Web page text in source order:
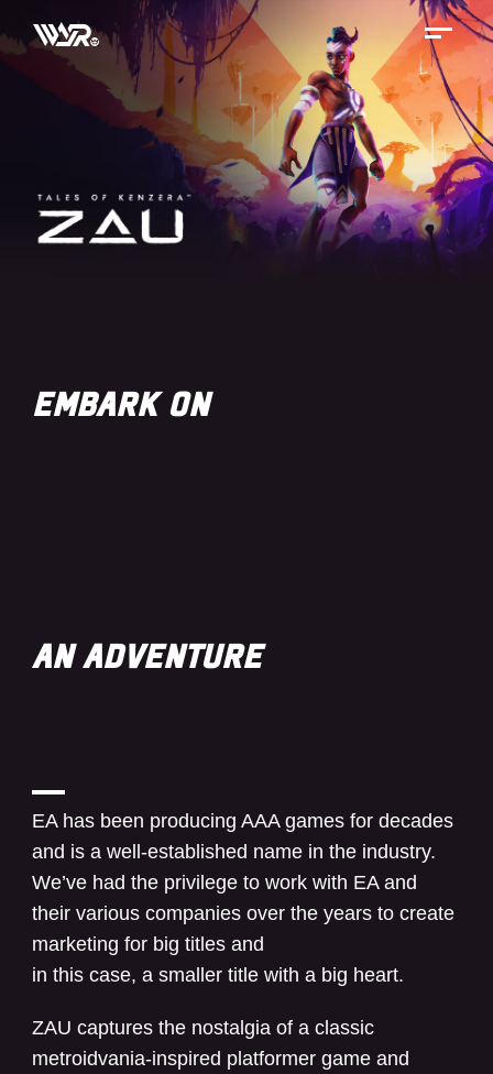
to
EMBARK ON
AN ADVENTURE
EA has been producing AAA games for decades
and is a well-established name in the industry.
We’ve had the privilege to work with EA and
their various companies over the years to create
marketing for big titles and
in this case, a smaller title with a big heart.
ZAU captures the nostalgia of a classic
metroidvania-inspired platformer game and